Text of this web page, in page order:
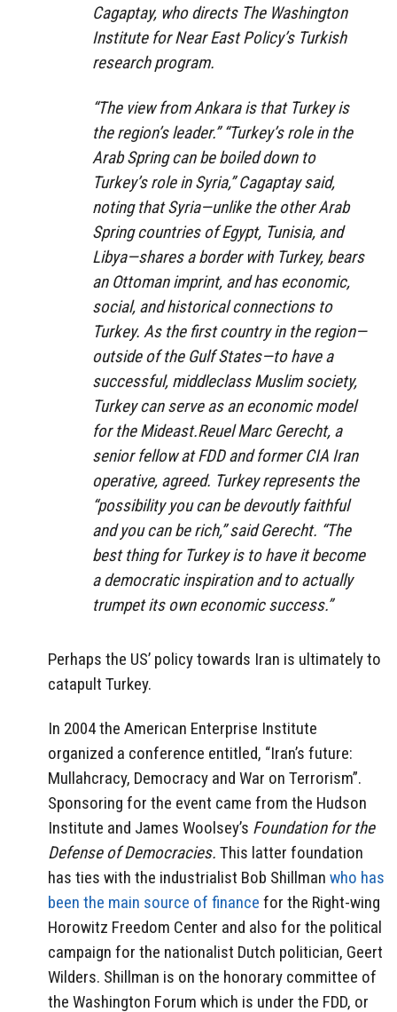
Cagaptay, who directs The Washington
Institute for Near East Policy’s Turkish
research program.
“The view from Ankara is that Turkey is
the region’s leader.” “Turkey’s role in the
Arab Spring can be boiled down to
Turkey’s role in Syria,” Cagaptay said,
noting that Syria—unlike the other Arab
Spring countries of Egypt, Tunisia, and
Libya—shares a border with Turkey, bears
an Ottoman imprint, and has economic,
social, and historical connections to
Turkey. As the first country in the region—
outside of the Gulf States—to have a
successful, middleclass Muslim society,
Turkey can serve as an economic model
for the Mideast.Reuel Marc Gerecht, a
senior fellow at FDD and former CIA Iran
operative, agreed. Turkey represents the
“possibility you can be devoutly faithful
and you can be rich,” said Gerecht. “The
best thing for Turkey is to have it become
a democratic inspiration and to actually
trumpet its own economic success.”
Perhaps the US’ policy towards Iran is ultimately to
catapult Turkey.
In 2004 the American Enterprise Institute
organized a conference entitled, “Iran’s future:
Mullahcracy, Democracy and War on Terrorism”.
Sponsoring for the event came from the Hudson
Institute and James Woolsey’s Foundation for the
Defense of Democracies. This latter foundation
has ties with the industrialist Bob Shillman who has
been the main source of finance for the Right-wing
Horowitz Freedom Center and also for the political
campaign for the nationalist Dutch politician, Geert
Wilders. Shillman is on the honorary committee of
the Washington Forum which is under the FDD, or